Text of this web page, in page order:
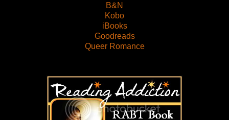
B&N
Kobo
iBooks
Goodreads
Queer Romance